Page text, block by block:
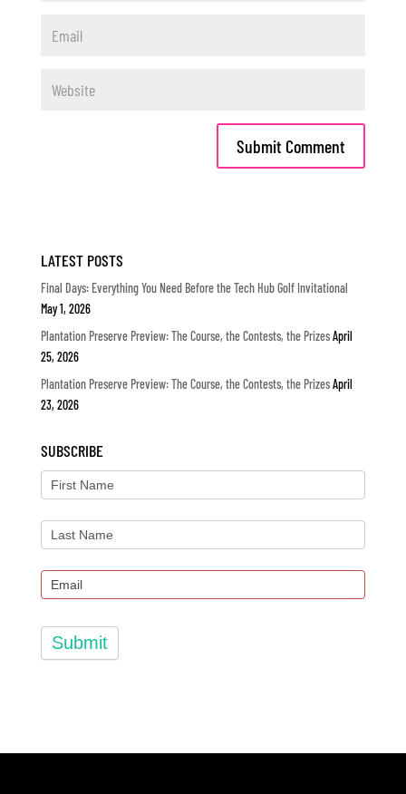
LATEST POSTS
Final Days: Everything You Need Before the Tech Hub Golf Invitational
May 1, 2026
Plantation Preserve Preview: The Course, the Contests, the PrizesApril
25, 2026
Plantation Preserve Preview: The Course, the Contests, the PrizesApril
23, 2026
SUBSCRIBE
Submit